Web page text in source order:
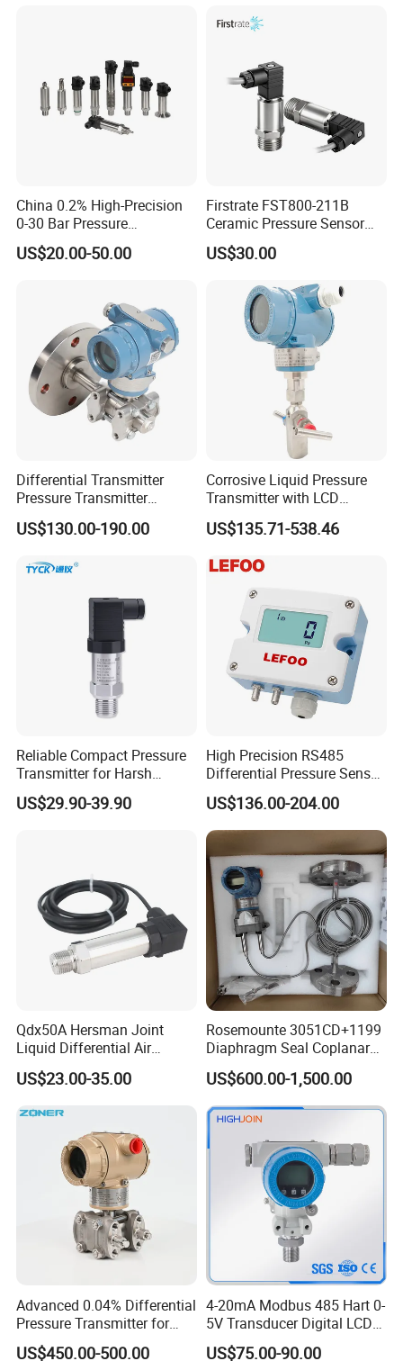
China 0.2% High-Precision
0-30 Bar Pressure
Transmitter, 4-20
Ma/RS485, Replace
US$20.00-50.00
Firstrate FST800-211B
Ceramic Pressure Sensor
Pressure Transmitter
Universal Pressure
US$30.00
Differential Transmitter
Pressure Transmitter
Explosion-Proof Dp Sensor
US$130.00-190.00
Corrosive Liquid Pressure
Transmitter with LCD
Display 4-20mA Range 0-
60MPa 0.075%
US$135.71-538.46
Reliable Compact Pressure
Transmitter for Harsh
Environments and
Conditions
US$29.90-39.90
High Precision RS485
Differential Pressure Sensor
for HVAC Ducts
US$136.00-204.00
Qdx50A Hersman Joint
Liquid Differential Air
Pressure and Temperature
Transducer Sensor
US$23.00-35.00
Rosemounte 3051CD+1199
Diaphragm Seal Coplanar
Differential Pressure
Transmitter
US$600.00-1,500.00
Advanced 0.04% Differential
Pressure Transmitter for
Chemical Industry with
Explosion-Proof Hart Output
US$450.00-500.00
4-20mA Modbus 485 Hart 0-
5V Transducer Digital LCD
Display Explosion-Proof
Pressure Sensor
US$75.00-90.00